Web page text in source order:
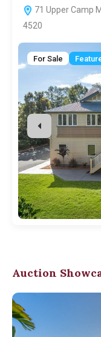
71 Upper Camp
4520
For Sale
Auction